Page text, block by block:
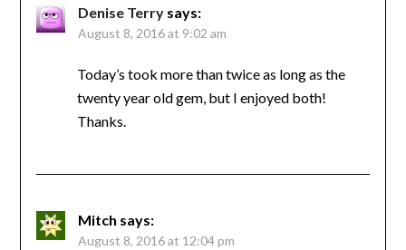
Denise Terry says:
August 8, 2016 at 9:02 am
Today’s took more than twice as long as the
twenty year old gem, but I enjoyed both!
Thanks.
Mitch says:
August 8, 2016 at 12:04 pm